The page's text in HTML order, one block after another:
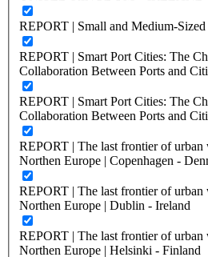
REPORT | Small and Medium-
REPORT | Smart Port Cities: The
Collaboration Between Ports and
REPORT | Smart Port Cities: The
Collaboration Between Ports and
REPORT | The last frontier of urban
Northen Europe | Copenhagen -
REPORT | The last frontier of urban
Northen Europe | Dublin - Ireland
REPORT | The last frontier of urban
Northen Europe | Helsinki - Finland